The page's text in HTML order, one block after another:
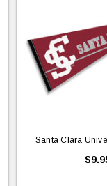
Santa Clara